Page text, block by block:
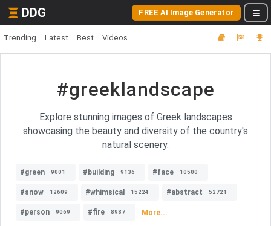
DDG FREE AI Image Generator
Trending Latest Best Videos
#greeklandscape
Explore stunning images of Greek landscapes
showcasing the beauty and diversity of the country's
natural scenery.
#green 9001 #building 9136 #face 10500
#snow 12609 #whimsical 15224 #abstract 52721
#person 9069 #fire 8987 More...